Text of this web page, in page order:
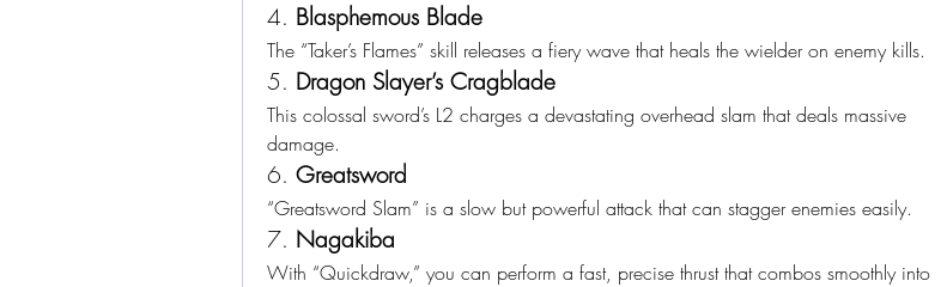
4. Blasphemous Blade
The “Taker’s Flames” skill releases a fiery wave that heals the wielder on enemy kills.
5. Dragon Slayer’s Cragblade
This colossal sword’s L2 charges a devastating overhead slam that deals massive
damage.
6. Greatsword
“Greatsword Slam” is a slow but powerful attack that can stagger enemies easily.
7. Nagakiba
With “Quickdraw,” you can perform a fast, precise thrust that combos smoothly into